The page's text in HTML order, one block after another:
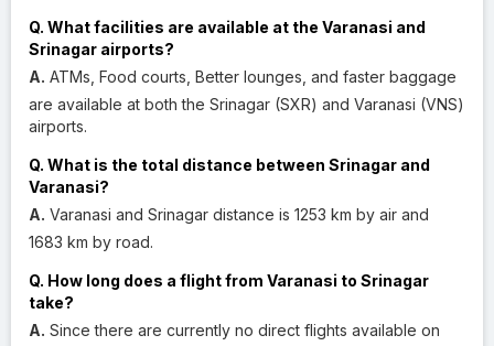
Q. What facilities are available at the Varanasi and
Srinagar airports?
A. ATMs, Food courts, Better lounges, and faster baggage
are available at both the Srinagar (SXR) and Varanasi (VNS)
airports.
Q. What is the total distance between Srinagar and
Varanasi?
A. Varanasi and Srinagar distance is 1253 km by air and
1683 km by road.
Q. How long does a flight from Varanasi to Srinagar
take?
A. Since there are currently no direct flights available on